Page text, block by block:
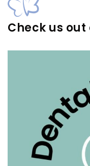
Check us